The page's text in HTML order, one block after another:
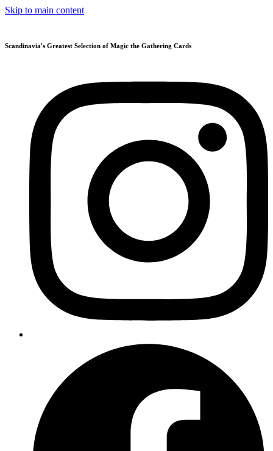
Skip to main content
Scandinavia's Greatest Selection of Magic the Gathering Cards